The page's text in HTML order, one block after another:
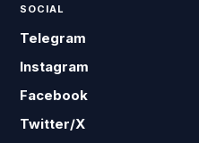
SOCIAL
Telegram
Instagram
Facebook
Twitter/X